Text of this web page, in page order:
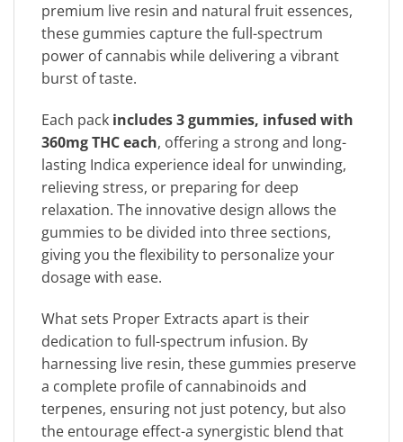
premium live resin and natural fruit essences,
these gummies capture the full-spectrum
power of cannabis while delivering a vibrant
burst of taste.
Each pack includes 3 gummies, infused with
360mg THC each, offering a strong and long-
lasting Indica experience ideal for unwinding,
relieving stress, or preparing for deep
relaxation. The innovative design allows the
gummies to be divided into three sections,
giving you the flexibility to personalize your
dosage with ease.
What sets Proper Extracts apart is their
dedication to full-spectrum infusion. By
harnessing live resin, these gummies preserve
a complete profile of cannabinoids and
terpenes, ensuring not just potency, but also
the entourage effect-a synergistic blend that